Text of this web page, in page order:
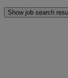
Show job search